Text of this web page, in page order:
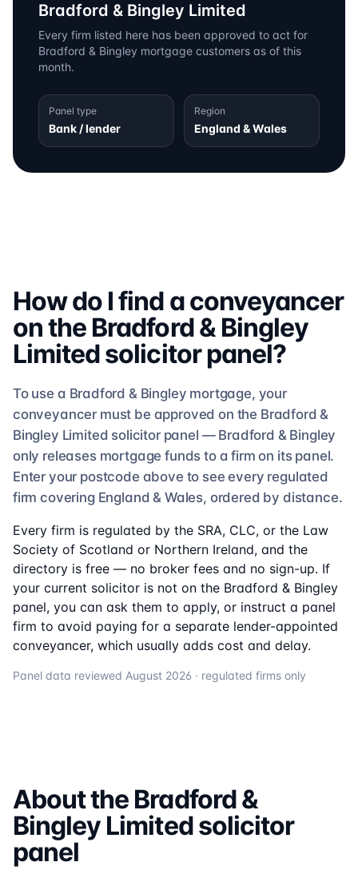
Bradford & Bingley Limited
Every firm listed here has been approved to act for
Bradford & Bingley mortgage customers as of this
month.
Panel type
Bank / lender
Region
England & Wales
How do I find a conveyancer
on the Bradford & Bingley
Limitedsolicitorpanel?
To use a Bradford & Bingley mortgage, your
conveyancer must be approved on the Bradford &
Bingley Limited solicitorpanel — Bradford & Bingley
only releases mortgage funds to a firm on its panel.
Enter your postcode above to see every regulated
firm covering England & Wales, ordered by distance.
Every firm is regulated by the SRA, CLC, or the Law
Society of Scotland or Northern Ireland, and the
directory is free — no broker fees and no sign-up. If
your current solicitor is not on the Bradford & Bingley
panel, you can ask them to apply, or instruct a panel
firm to avoid paying for a separate lender-appointed
conveyancer, which usually adds cost and delay.
Panel data reviewed August 2026 · regulated firms only
About the Bradford &
Bingley Limitedsolicitor
panel